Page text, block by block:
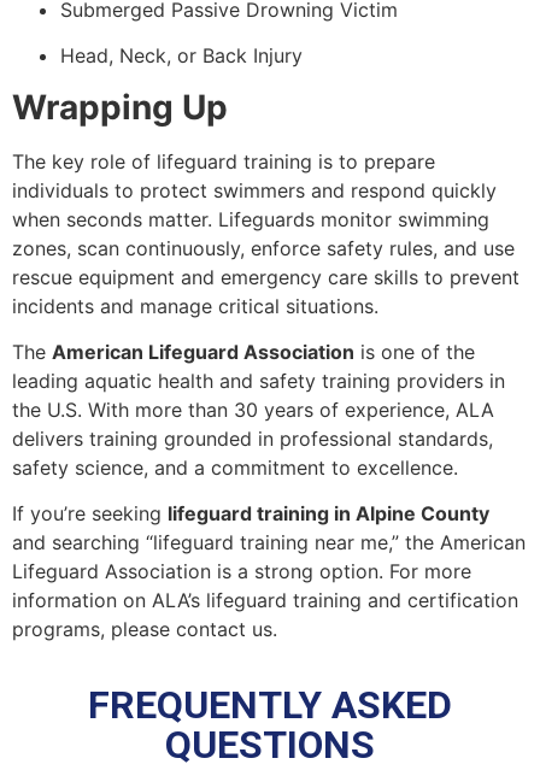
Submerged Passive Drowning Victim
Head, Neck, or Back Injury
Wrapping Up
The key role of lifeguard training is to prepare
individuals to protect swimmers and respond quickly
when seconds matter. Lifeguards monitor swimming
zones, scan continuously, enforce safety rules, and use
rescue equipment and emergency care skills to prevent
incidents and manage critical situations.
The American Lifeguard Association is one of the
leading aquatic health and safety training providers in
the U.S. With more than 30 years of experience, ALA
delivers training grounded in professional standards,
safety science, and a commitment to excellence.
If you’re seeking lifeguard training in Alpine County
and searching “lifeguard training near me,” the American
Lifeguard Association is a strong option. For more
information on ALA’s lifeguard training and certification
programs, please contact us.
FREQUENTLY ASKED
QUESTIONS